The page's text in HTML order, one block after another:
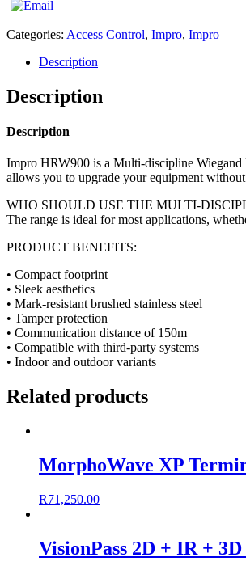
Categories: Access Control, Impro, Impro
Description
Description
Description
Impro HRW900 is a Multi-discipline
allows you to upgrade your equipment
WHO SHOULD USE THE MULTI-
The range is ideal for most applications,
PRODUCT BENEFITS:
• Compact footprint
• Sleek aesthetics
• Mark-resistant brushed stainless steel
• Tamper protection
• Communication distance of 150m
• Compatible with third-party systems
• Indoor and outdoor variants
Related products
MorphoWave XP
R71,250.00
VisionPass 2D + IR +